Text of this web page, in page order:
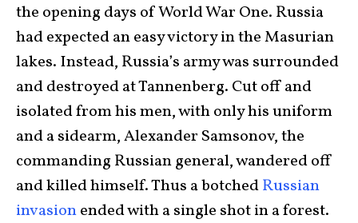
the opening days of World War One. Russia
had expected an easy victory in the Masurian
lakes. Instead, Russia’s army was surrounded
and destroyed at Tannenberg. Cut off and
isolated from his men, with only his uniform
and a sidearm, Alexander Samsonov, the
commanding Russian general, wandered off
and killed himself. Thus a botchedRussian
invasionended with a single shot in a forest.